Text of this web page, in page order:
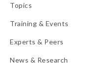
Topics
Training & Events
Experts & Peers
News & Research